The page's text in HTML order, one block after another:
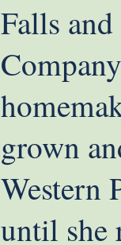
Falls
grown
Western
until she